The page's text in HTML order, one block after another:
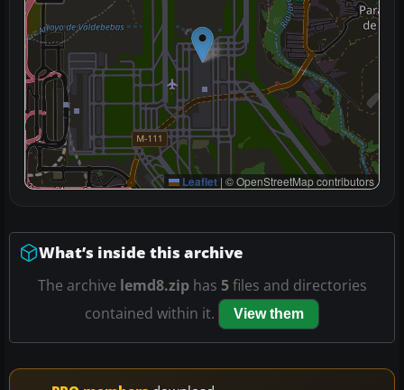
Leaflet | © OpenStreetMap contributors
What’s inside this archive
The archive lemd8.ziphas 5files and directories
contained within it.
View them